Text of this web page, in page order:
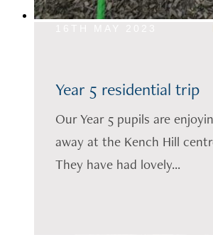
Year 5 residential trip
Our Year 5 pupils are
away at the Kench Hill
They have had lovely...